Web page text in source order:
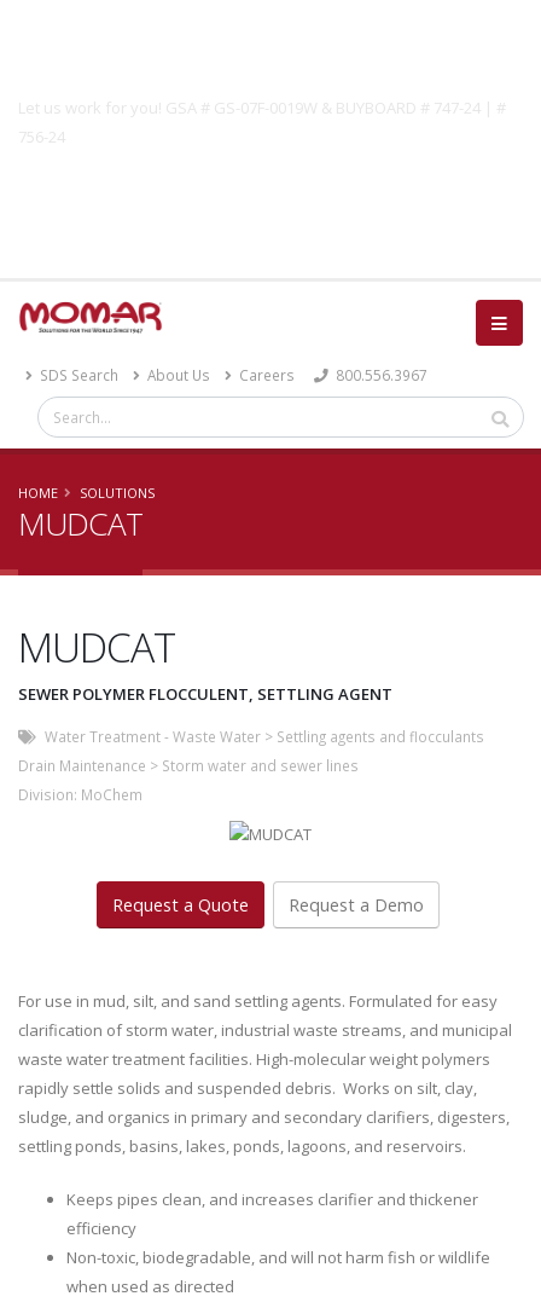
Let us work for you! GSA # GS-07F-0019W & BUYBOARD # 747-24 | #
756-24
SDS Search About Us Careers 800.556.3967
HOME SOLUTIONS
MUDCAT
MUDCAT
SEWER POLYMER FLOCCULENT, SETTLING AGENT
Water Treatment - Waste Water > Settling agents and flocculants
Drain Maintenance > Storm water and sewer lines
Division: MoChem
Request a Quote Request a Demo
For use in mud, silt, and sand settling agents. Formulated for easy
clarification of storm water, industrial waste streams, and municipal
waste water treatment facilities. High-molecular weight polymers
rapidly settle solids and suspended debris. Works on silt, clay,
sludge, and organics in primary and secondary clarifiers, digesters,
settling ponds, basins, lakes, ponds, lagoons, and reservoirs.
Keeps pipes clean, and increases clarifier and thickener
efficiency
Non-toxic, biodegradable, and will not harm fish or wildlife
when used as directed